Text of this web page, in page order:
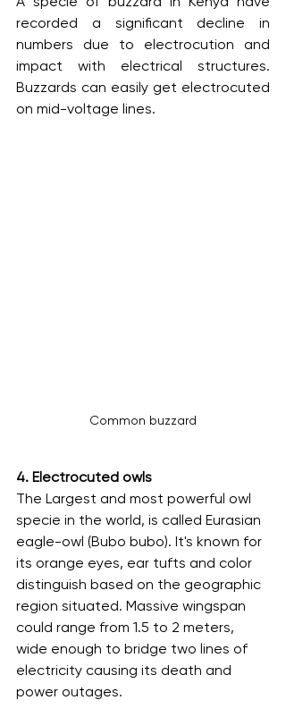
recorded a significant decline in
numbers due to electrocution and
impact with electrical structures.
Buzzards can easily get electrocuted
on mid-voltage lines.
Common buzzard
4. Electrocuted owls
The Largest and most powerful owl
specie in the world, is called Eurasian
eagle-owl (Bubo bubo). It's known for
its orange eyes, ear tufts and color
distinguish based on the geographic
region situated. Massive wingspan
could range from 1.5 to 2 meters,
wide enough to bridge two lines of
electricity causing its death and
power outages.